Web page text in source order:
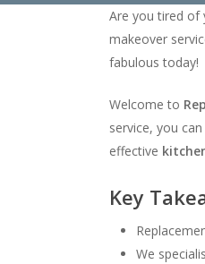
Are you tired of
makeover
fabulous today!
Welcome to
service, you
effective
Key
We